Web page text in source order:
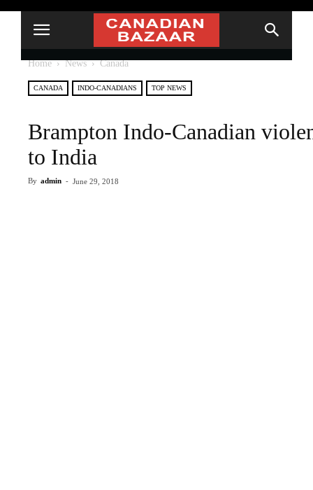
Home News Canada
CANADA INDO-CANADIANS TOP NEWS
Brampton Indo-Canadian
to India
By admin - June 29, 2018